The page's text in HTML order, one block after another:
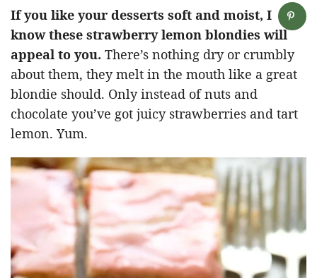
If you like your desserts soft and moist, I
know these strawberry lemon blondies will
appeal to you. There’s nothing dry or crumbly
about them, they melt in the mouth like a great
blondie should. Only instead of nuts and
chocolate you’ve got juicy strawberries and tart
lemon. Yum.